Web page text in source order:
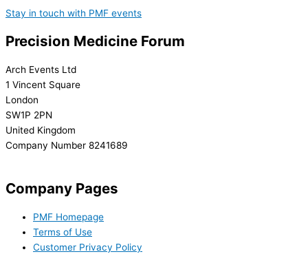
Stay in touch with PMF events
Precision Medicine Forum
Arch Events Ltd
1 Vincent Square
London
SW1P 2PN
United Kingdom
Company Number 8241689
Company Pages
PMF Homepage
Terms of Use
Customer Privacy Policy